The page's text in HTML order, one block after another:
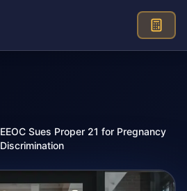
EEOC Sues Proper 21 for Pregnancy
Discrimination